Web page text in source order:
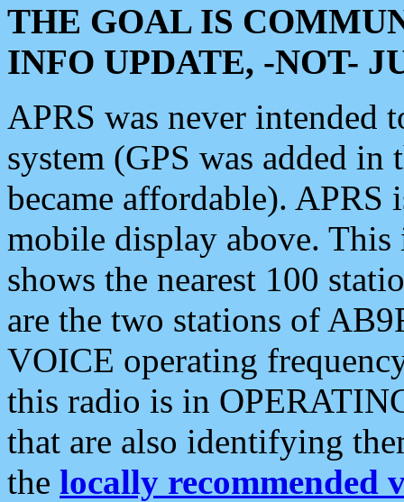
THE GOAL IS
INFO UPDATE, -NOT-
APRS was never intended
system (GPS was added
became affordable). APRS
mobile display above.
shows the nearest 100
are the two stations of
VOICE operating
this radio is in
that are also identifying
the locally recommended